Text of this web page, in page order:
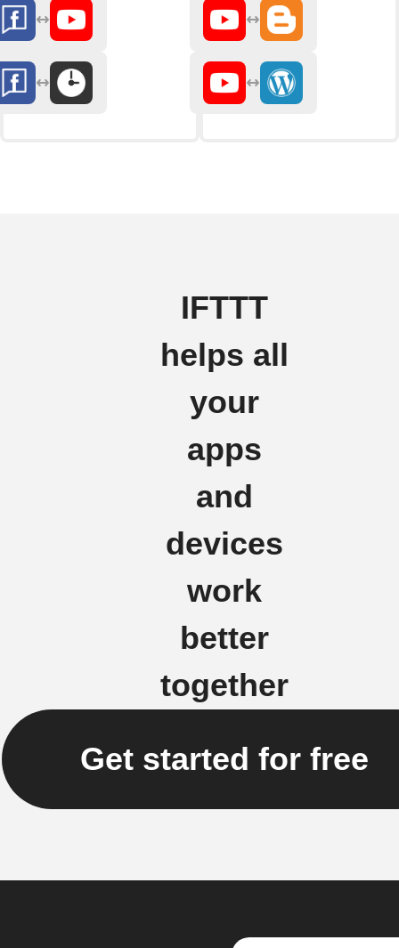
IFTTT
helps all
your
apps
and
devices
work
better
together
Get started for free